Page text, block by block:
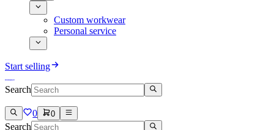
Custom workwear
Personal service
Start selling
Search
0 0
Search